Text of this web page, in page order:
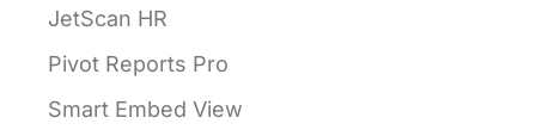
JetScan HR
Pivot Reports Pro
Smart Embed View